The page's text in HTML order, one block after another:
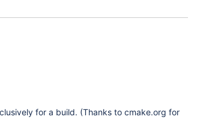
for a build. (Thanks to cmake.org for